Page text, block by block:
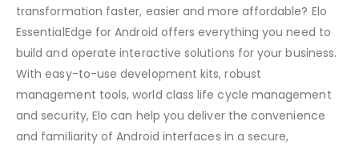
transformation faster, easier and more affordable? Elo
EssentialEdge for Android offers everything you need to
build and operate interactive solutions for your business.
With easy-to-use development kits, robust
management tools, world class life cycle management
and security, Elo can help you deliver the convenience
and familiarity of Android interfaces in a secure,